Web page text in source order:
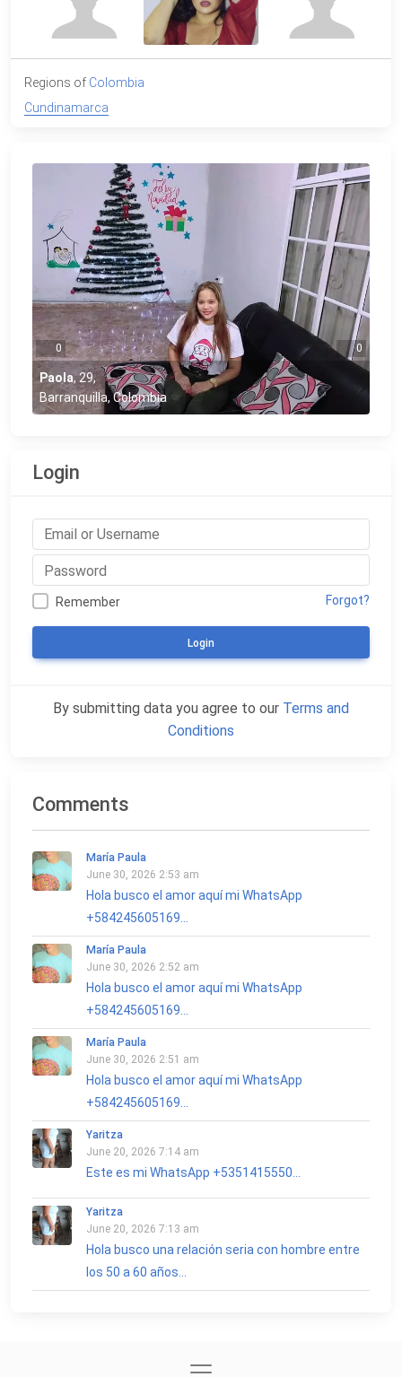
Regions of Colombia
Cundinamarca
0 0
Paola,29,
Barranquilla, Colombia
Login
Remember Forgot?
Login
By submitting data you agree to our Terms and
Conditions
Comments
María Paula
June 30, 2026 2:53 am
Hola busco el amor aquí mi WhatsApp
+584245605169...
María Paula
June 30, 2026 2:52 am
Hola busco el amor aquí mi WhatsApp
+584245605169...
María Paula
June 30, 2026 2:51 am
Hola busco el amor aquí mi WhatsApp
+584245605169...
Yaritza
June 20, 2026 7:14 am
Este es mi WhatsApp +5351415550...
Yaritza
June 20, 2026 7:13 am
Hola busco una relación seria con hombre entre
los 50 a 60 años...